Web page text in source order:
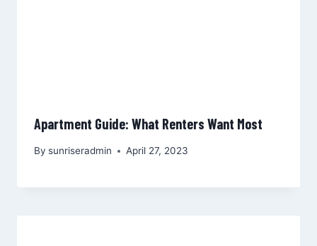
Apartment Guide: What Renters Want Most
By sunriseradmin April 27, 2023